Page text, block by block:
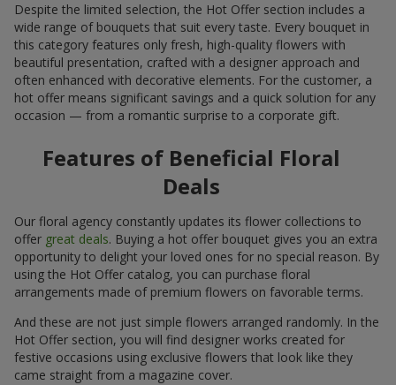
Despite the limited selection, the Hot Offer section includes a
wide range of bouquets that suit every taste. Every bouquet in
this category features only fresh, high-quality flowers with
beautiful presentation, crafted with a designer approach and
often enhanced with decorative elements. For the customer, a
hot offer means significant savings and a quick solution for any
occasion — from a romantic surprise to a corporate gift.
Features of Beneficial Floral
Deals
Our floral agency constantly updates its flower collections to
offer great deals. Buying a hot offer bouquet gives you an extra
opportunity to delight your loved ones for no special reason. By
using the Hot Offer catalog, you can purchase floral
arrangements made of premium flowers on favorable terms.
And these are not just simple flowers arranged randomly. In the
Hot Offer section, you will find designer works created for
festive occasions using exclusive flowers that look like they
came straight from a magazine cover.